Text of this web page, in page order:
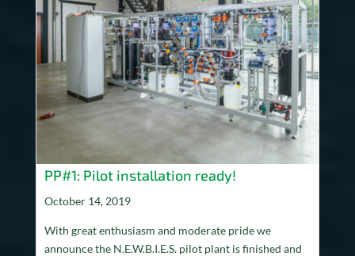
PP#1: Pilot installation ready!
October 14, 2019
With great enthusiasm and moderate pride we
announce the N.E.W.B.I.E.S. pilot plant is finished and